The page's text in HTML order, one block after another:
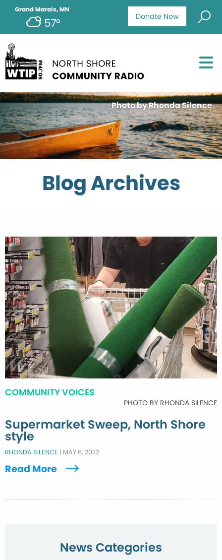
Donate Now
Grand Marais, MN
57°
Photo by Rhonda Silence
Blog Archives
COMMUNITY VOICES
PHOTO BY RHONDA SILENCE
Supermarket Sweep, North Shore
style
RHONDA SILENCE | MAY 6, 2022
Read More
News Categories